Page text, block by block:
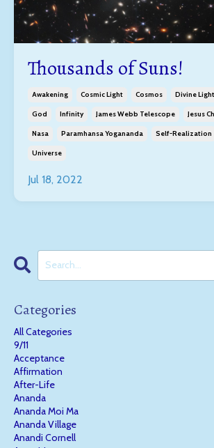
Thousands of Suns!
Awakening Cosmic Light Cosmos Divine Light
God Infinity James Webb Telescope Jesus
Nasa Paramhansa Yogananda Self-Realization
Universe
Jul 18, 2022
Categories
All Categories
9/11
Acceptance
Affirmation
After-Life
Ananda
Ananda Moi Ma
Ananda Village
Anandi Cornell